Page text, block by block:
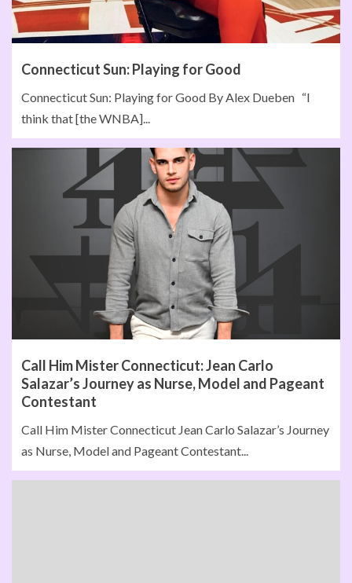
Connecticut Sun: Playing for Good
Connecticut Sun: Playing for Good By Alex Dueben “I
think that [the WNBA]...
Call Him Mister Connecticut: Jean Carlo
Salazar’s Journey as Nurse, Model and Pageant
Contestant
Call Him Mister Connecticut Jean Carlo Salazar’s Journey
as Nurse, Model and Pageant Contestant...